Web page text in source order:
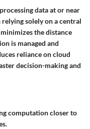
data at or near
solely on a central
the distance
is managed and
reliance on cloud
decision-making and
computation closer to